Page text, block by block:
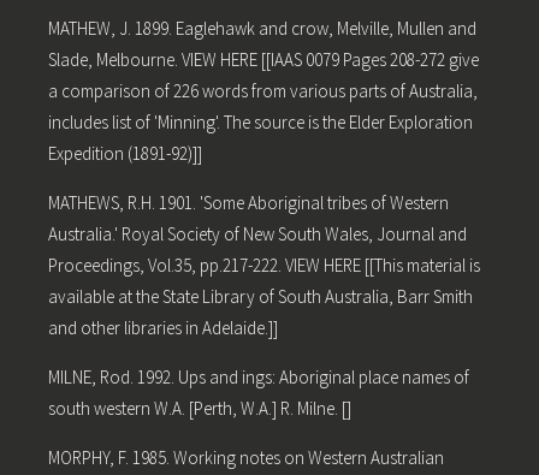
MATHEW, J. 1899. Eaglehawk and crow, Melville, Mullen and
Slade, Melbourne. VIEW HERE [[IAAS 0079 Pages 208-272 give
a comparison of 226 words from various parts of Australia,
includes list of 'Minning'. The source is the Elder Exploration
Expedition (1891-92)]]
MATHEWS, R.H. 1901. 'Some Aboriginal tribes of Western
Australia.' Royal Society of New South Wales, Journal and
Proceedings, Vol.35, pp.217-222. VIEW HERE [[This material is
available at the State Library of South Australia, Barr Smith
and other libraries in Adelaide.]]
MILNE, Rod. 1992. Ups and ings: Aboriginal place names of
south western W.A. [Perth, W.A.] R. Milne. []
MORPHY, F. 1985. Working notes on Western Australian